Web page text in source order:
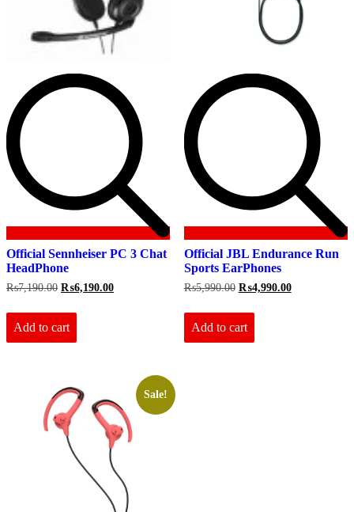
Official Sennheiser PC 3 Chat
HeadPhone
₨7,190.00 Original
was:
₨7,190.00.
₨6,190.00Current
Add to cart
Official JBL Endurance Run
Sports EarPhones
₨5,990.00 Original
was:
₨5,990.00.
₨4,990.00Current
Add to cart
Sale!